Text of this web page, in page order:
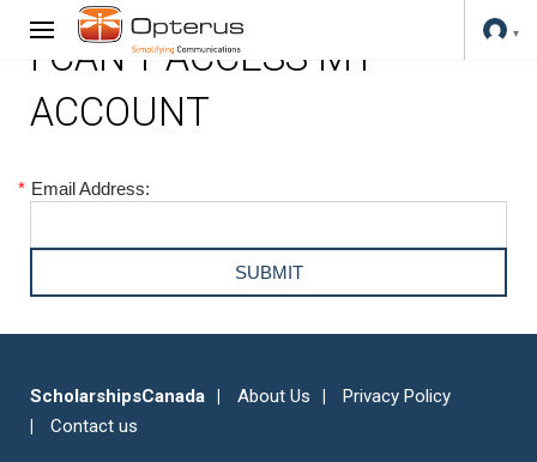
I CAN'T ACCESS MY
ACCOUNT
* Email Address:
ScholarshipsCanada About Us
Privacy Policy
Contact us